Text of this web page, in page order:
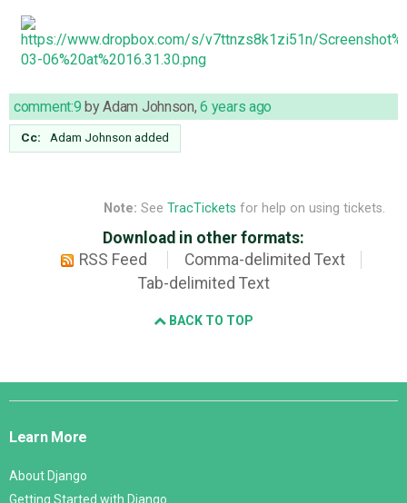
comment:9 byAdam Johnson,6 years ago
Cc: Adam Johnson added
Note: See TracTickets for help on using tickets.
Download in other formats:
RSS Feed
Comma-delimited Text
Tab-delimited Text
BACK TO TOP
Django
Learn More
About Django
Getting Started with Django